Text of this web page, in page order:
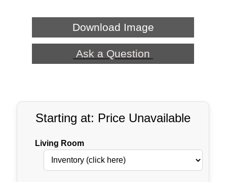
Download Image
Ask a Question
Starting at: Price Unavailable
Living Room